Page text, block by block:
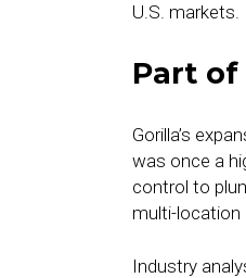
U.S. markets.
Part
Gorilla’s
was once a
control to
multi-
Industry